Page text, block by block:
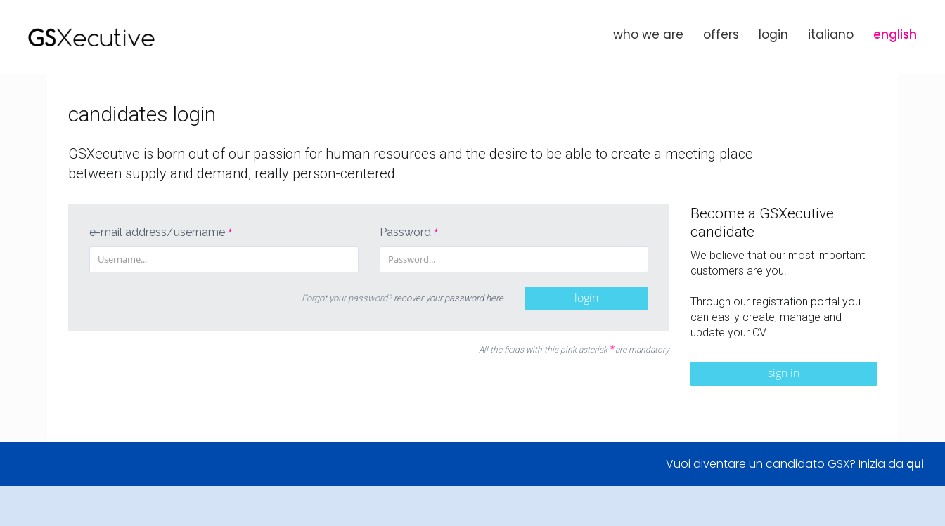
who we are offers login italiano english
candidates login
GSXecutive is born out of our passion for human resources and the desire to be able to create a meeting place
between supply and demand, really person-centered.
e-mail address/username * Password *
Forgot your password? recover your password here login
All the fields with this pink asterisk *are mandatory
Become a GSXecutive
candidate
We believe that our most important
customers are you.
Through our registration portal you
can easily create, manage and
update your CV.
sign in
Vuoi diventare un candidato GSX? Inizia da qui